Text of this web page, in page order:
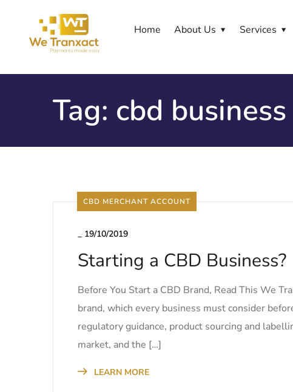
Home About Us Services
Tag: cbd business
CBD MERCHANT ACCOUNT
_ 19/10/2019
Starting a CBD Business?
Before You Start a CBD Brand, Read This We
brand, which every business must consider
regulatory guidance, product sourcing and
market, and the […]
LEARN MORE